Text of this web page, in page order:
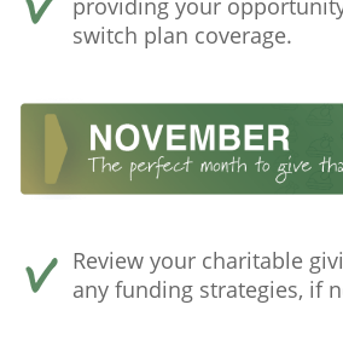
providing your
switch plan coverage.
Review your charitable
any funding strategies, if